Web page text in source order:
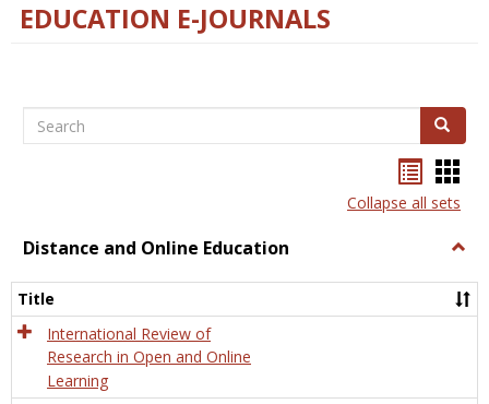
EDUCATION E-JOURNALS
Search Search
listcard
view
Collapse all sets
Distance and Online Education
and
Title
International Review of
Research in Open and Online
Learning